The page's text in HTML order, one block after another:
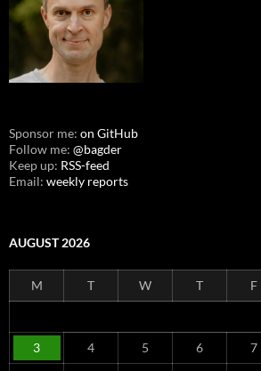
Sponsor me: on GitHub
Follow me: @bagder
Keep up: RSS-feed
Email: weekly reports
AUGUST 2026
M T W T F
3 4 5 6 7